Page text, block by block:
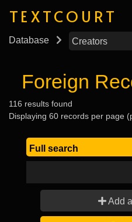
TEXTCOURT
Database
Foreign
116 results found
Displaying 60 records per page
Add